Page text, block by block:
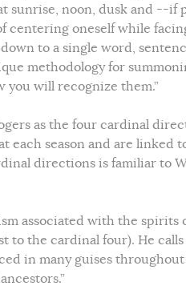
sunrise, noon, dusk and --if
oneself while
to a single word,
methodology for
will recognize them.”
as the four cardinal
season and are linked
directions is familiar to
associated with the spirits
the cardinal four). He calls
in many guises